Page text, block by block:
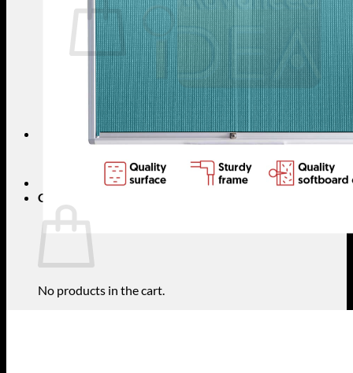
No products in the cart.
Return to shop
Search
Cart
No products in the cart.